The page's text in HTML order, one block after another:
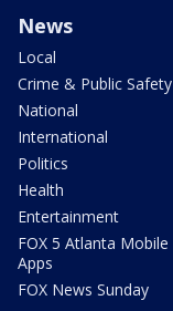
News
Local
Crime & Public Safety
National
International
Politics
Health
Entertainment
FOX 5 Atlanta Mobile
Apps
FOX News Sunday